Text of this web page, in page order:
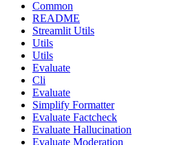
Common
README
Streamlit Utils
Utils
Utils
Evaluate
Cli
Evaluate
Simplify Formatter
Evaluate Factcheck
Evaluate Hallucination
Evaluate Moderation